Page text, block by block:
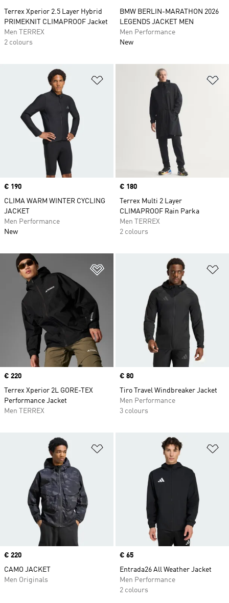
Terrex Xperior 2.5 Layer Hybrid
PRIMEKNIT CLIMAPROOF Jacket
Men TERREX
2 colours
BMW BERLIN-MARATHON 2026
LEGENDS JACKET MEN
Men Performance
New
Add to Wishlist
Price
€ 190
CLIMA WARM WINTER CYCLING
JACKET
Men Performance
New
Price
€ 180
Terrex Multi 2 Layer
CLIMAPROOF Rain Parka
Men TERREX
2 colours
Price
€ 220
Terrex Xperior 2L GORE-TEX
Performance Jacket
Men TERREX
Price
€ 80
Tiro Travel Windbreaker Jacket
Men Performance
3 colours
Price
€ 220
CAMO JACKET
Men Originals
Price
€ 65
Entrada26 All Weather Jacket
Men Performance
2 colours